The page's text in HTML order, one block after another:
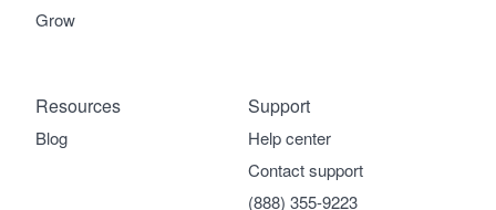
Grow
Support
Help center
Contact support
(888) 355-9223
Resources
Blog